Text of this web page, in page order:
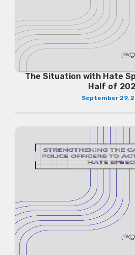
The Situation with Hate
Half of
September 29,